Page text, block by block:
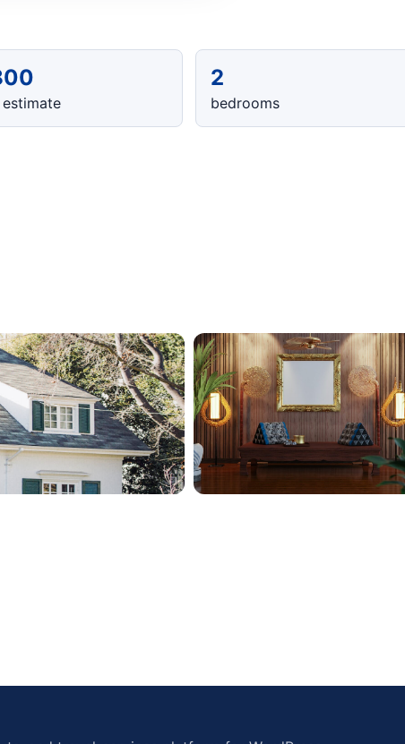
2
bedrooms